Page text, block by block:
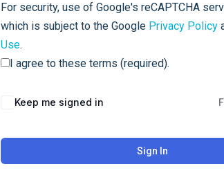
For security, use of Google's reCAPTCHA
which is subject to the Google Privacy Policy
Use.
I agree to these terms (required).
Keep me signed in
Sign In